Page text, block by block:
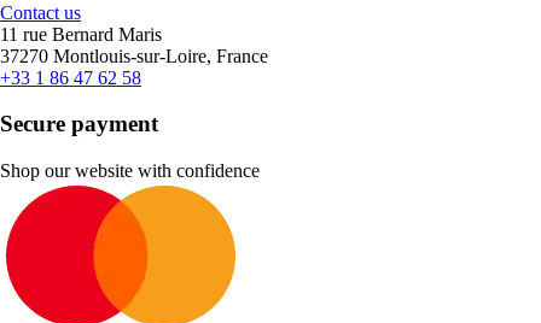
Contact us
11 rue Bernard Maris
37270 Montlouis-sur-Loire, France
+33 1 86 47 62 58
Secure payment
Shop our website with confidence